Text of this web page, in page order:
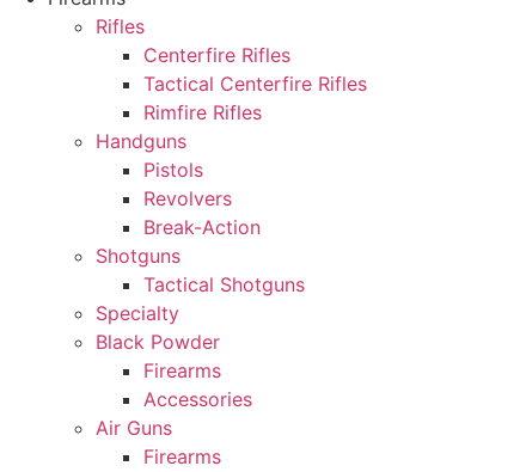
Rifles
Centerfire Rifles
Tactical Centerfire Rifles
Rimfire Rifles
Handguns
Pistols
Revolvers
Break-Action
Shotguns
Tactical Shotguns
Specialty
Black Powder
Firearms
Accessories
Air Guns
Firearms